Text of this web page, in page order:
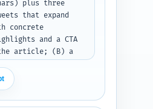
plus three
that expand
concrete
and a CTA
article; (B) a
tone with a
one key insight,
read the